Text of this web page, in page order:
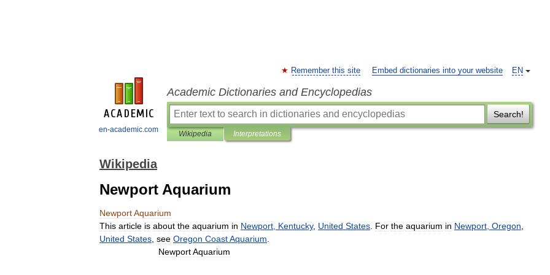
en-academic.com
EN
Remember this site Embed dictionaries into your website
Academic Dictionaries and Encyclopedias
Search!
Wikipedia Interpretations
Wikipedia
Newport Aquarium
NewportAquarium
This article is about the aquarium in Newport Kentucky, United States For the aquarium in Newport Oregon
United States see Oregon CoastAquarium
Newport Aquarium